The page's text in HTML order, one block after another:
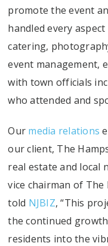
promote the event
handled every
catering,
event management,
with town officials
who attended and
Our media relations
our client, The
real estate and local
vice chairman of The
told NJBIZ, “This
the continued
residents into the